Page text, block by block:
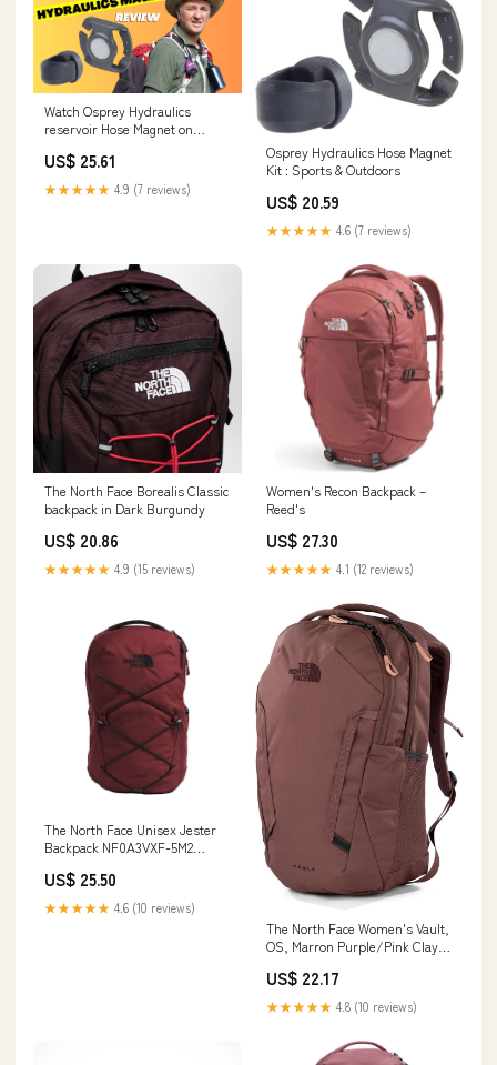
Watch Osprey Hydraulics
reservoir Hose Magnet on
US$ 25.61
★★★★★ 4.9 (7 reviews)
Osprey Hydraulics Hose Magnet
Kit : Sports & Outdoors
US$ 20.59
★★★★★ 4.6 (7 reviews)
The North Face Borealis Classic
backpack in Dark Burgundy
US$ 20.86
★★★★★ 4.9 (15 reviews)
Women's Recon Backpack –
Reed's
US$ 27.30
★★★★★ 4.1 (12 reviews)
The North Face Unisex Jester
Backpack NF0A3VXF-5M2
Lounge NY
US$ 25.50
★★★★★ 4.6 (10 reviews)
The North Face Women's Vault,
OS, Marron Purple/Pink Clay :
US$ 22.17
★★★★★ 4.8 (10 reviews)